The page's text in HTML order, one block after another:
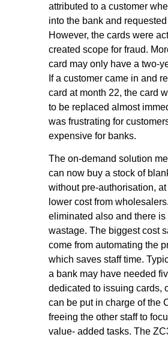
attributed to a customer
into the bank and
However, the cards were
created scope for fraud.
card may only have a two-
If a customer came in and
card at month 22, the card
to be replaced almost
was frustrating for
expensive for banks.
The on-demand solution
can now buy a stock of
without pre-authorisation, at
lower cost from
eliminated also and there is
wastage. The biggest cost
come from automating the
which saves staff time.
a bank may have needed
dedicated to issuing cards,
can be put in charge of the
freeing the other staff to
value- added tasks. The